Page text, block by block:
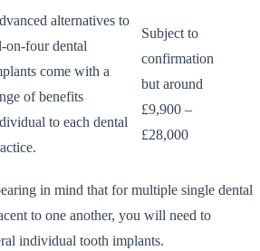
alternatives to
on-four dental
come with a
of benefits
to each dental
Subject to
confirmation
but around
£9,900 –
£28,000
in mind that for multiple single dental
to one another, you will need to
individual tooth implants.